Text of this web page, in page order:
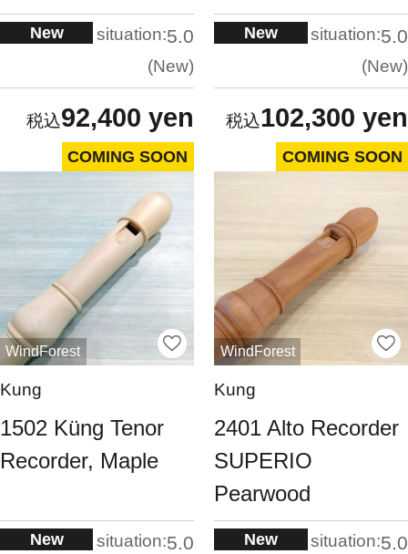
New situation:5.0
New
92,400 yen
COMING SOON
New situation:5.0
New
102,300 yen
COMING SOON
WindForest
Kung
1502 Küng Tenor
Recorder, Maple
New situation:5.0
WindForest
Kung
2401 Alto Recorder
SUPERIO
Pearwood
New situation:5.0